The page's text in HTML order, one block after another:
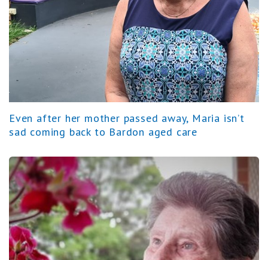
Even after her mother passed away, Maria isn’t
sad coming back to Bardon aged care